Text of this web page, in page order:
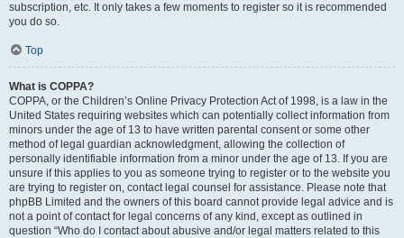
subscription, etc. It only takes a few moments to register so it is recommended
you do so.
Top
What is COPPA?
COPPA, or the Children’s Online Privacy Protection Act of 1998, is a law in the
United States requiring websites which can potentially collect information from
minors under the age of 13 to have written parental consent or some other
method of legal guardian acknowledgment, allowing the collection of
personally identifiable information from a minor under the age of 13. If you are
unsure if this applies to you as someone trying to register or to the website you
are trying to register on, contact legal counsel for assistance. Please note that
phpBB Limited and the owners of this board cannot provide legal advice and is
not a point of contact for legal concerns of any kind, except as outlined in
question “Who do I contact about abusive and/or legal matters related to this